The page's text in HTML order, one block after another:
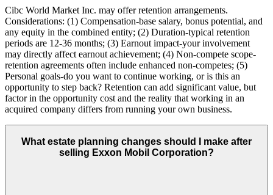
Cibc World Market Inc. may offer retention arrangements.
Considerations: (1) Compensation-base salary, bonus potential, and
any equity in the combined entity; (2) Duration-typical retention
periods are 12-36 months; (3) Earnout impact-your involvement
may directly affect earnout achievement; (4) Non-compete scope-
retention agreements often include enhanced non-competes; (5)
Personal goals-do you want to continue working, or is this an
opportunity to step back? Retention can add significant value, but
factor in the opportunity cost and the reality that working in an
acquired company differs from running your own business.
What estate planning changes should I make after
selling Exxon Mobil Corporation?